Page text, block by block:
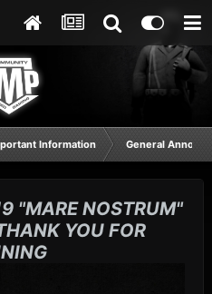
Information General
"MARE NOSTRUM"
YOU FOR